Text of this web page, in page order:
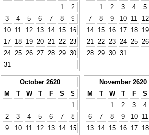
1
2
3
4 5 6 7 8
9
10
11 12 13 14 15
16
17
18 19 20 21 22
23
24
25 26 27 28 29 30
31
1
2 3 4 5
7
8 9 10 11 12
14
15 16 17 18 19
21
22 23 24 25 26
28
29 30 31
October 2620
M
T W T F S
S
1
2
3 4 5 6 7
8
9
10 11 12 13 14 15
November 2620
M
T W T F S
1
2 3 4
6
7 8 9 10 11
13
14 15 16 17 18